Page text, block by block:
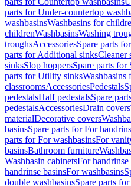
parts for Under-countertop
washbasinsWashbasins for
childrenWashbasinsWashing
troughsAccessoriesSpare parts
parts for Additional sinksCleaner
sinksSlop hoppersSpare parts for
parts for Utility sinksWashbasins
classroomsAccessoriesPedestals
pedestalsHalf pedestalsSpare
pedestalsAccessoriesDrain covers
materialDecorative covers
basinsSpare parts for For
parts for For washbasinsFor
basinsBathroom furniture
Washbasin cabinetsFor handrinse
handrinse basinsFor washbasins
double washbasinsSpare parts